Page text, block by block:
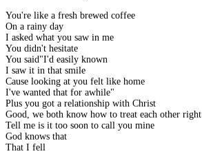
You're like a fresh brewed coffee
On a rainy day
I asked what you saw in me
You didn't hesitate
You said"I'd easily known
I saw it in that smile
Cause looking at you felt like home
I've wanted that for awhile"
Plus you got a relationship with Christ
Good, we both know how to treat each other right
Tell me is it too soon to call you mine
God knows that
That I fell